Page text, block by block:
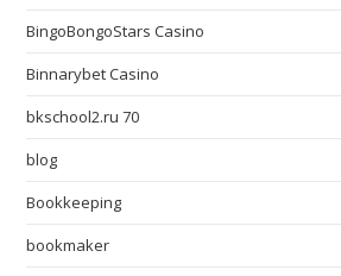
BingoBongoStars Casino
Binnarybet Casino
bkschool2.ru 70
blog
Bookkeeping
bookmaker